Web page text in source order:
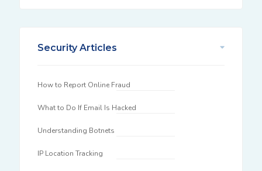
Security Articles
How to Report Online Fraud
What to Do If Email Is Hacked
Understanding Botnets
IP Location Tracking